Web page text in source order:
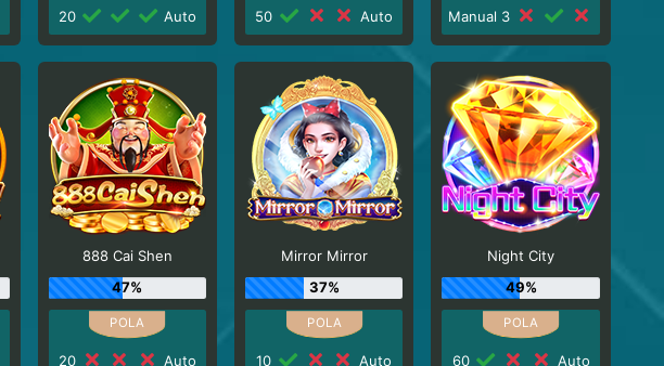
20
Auto
50
Auto
Manual 3
888 Cai Shen
47%
20 Auto
Mirror Mirror
37%
10 Auto
Night City
49%
60 Auto